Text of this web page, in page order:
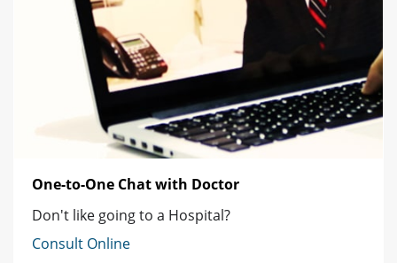
One-to-One Chat with Doctor
Don't like going to a Hospital?
Consult Online